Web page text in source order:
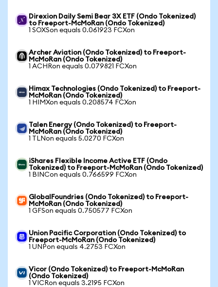
Direxion Daily Semi Bear 3X ETF (Ondo Tokenized)
to Freeport-McMoRan (Ondo Tokenized)
1 SOXSon equals 0.061923 FCXon
Archer Aviation (Ondo Tokenized) to Freeport-
McMoRan (Ondo Tokenized)
1 ACHRon equals 0.079821 FCXon
Himax Technologies (Ondo Tokenized) to Freeport-
McMoRan (Ondo Tokenized)
1 HIMXon equals 0.208574 FCXon
Talen Energy (Ondo Tokenized) to Freeport-
McMoRan (Ondo Tokenized)
1 TLNon equals 5.0270 FCXon
iShares Flexible Income Active ETF (Ondo
Tokenized) to Freeport-McMoRan (Ondo Tokenized)
1 BINCon equals 0.766599 FCXon
GlobalFoundries (Ondo Tokenized) to Freeport-
McMoRan (Ondo Tokenized)
1 GFSon equals 0.750577 FCXon
Union Pacific Corporation (Ondo Tokenized) to
Freeport-McMoRan (Ondo Tokenized)
1 UNPon equals 4.2753 FCXon
Vicor (Ondo Tokenized) to Freeport-McMoRan
(Ondo Tokenized)
1 VICRon equals 3.2195 FCXon